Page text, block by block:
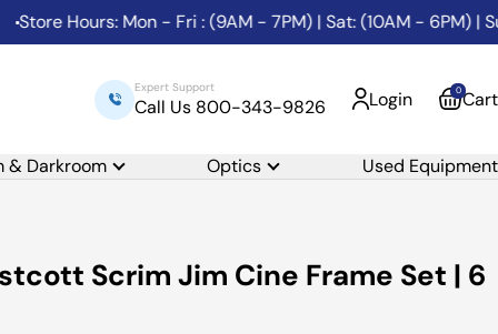
Hours: Mon - Fri : (9AM - 7PM) | Sat: (10AM - 6PM) |
Expert Support
Call Us 800-343-9826 Login 0Cart
& Darkroom Optics Used Equipment
Scrim Jim Cine Frame Set | 6